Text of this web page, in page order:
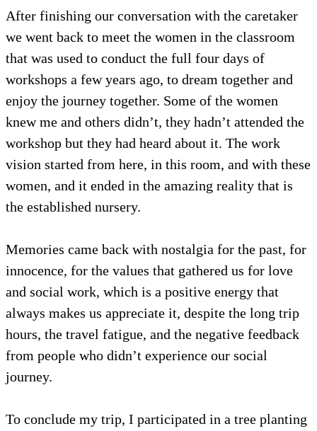
After finishing our conversation with the caretaker
we went back to meet the women in the classroom
that was used to conduct the full four days of
workshops a few years ago, to dream together and
enjoy the journey together. Some of the women
knew me and others didn’t, they hadn’t attended the
workshop but they had heard about it. The work
vision started from here, in this room, and with these
women, and it ended in the amazing reality that is
the established nursery.
Memories came back with nostalgia for the past, for
innocence, for the values that gathered us for love
and social work, which is a positive energy that
always makes us appreciate it, despite the long trip
hours, the travel fatigue, and the negative feedback
from people who didn’t experience our social
journey.
To conclude my trip, I participated in a tree planting